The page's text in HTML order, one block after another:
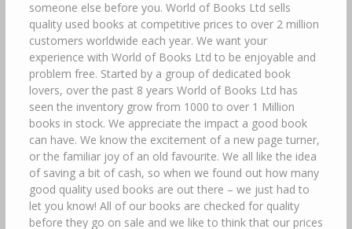
someone else before you. World of Books Ltd sells
quality used books at competitive prices to over 2 million
customers worldwide each year. We want your
experience with World of Books Ltd to be enjoyable and
problem free. Started by a group of dedicated book
lovers, over the past 8 years World of Books Ltd has
seen the inventory grow from 1000 to over 1 Million
books in stock. We appreciate the impact a good book
can have. We know the excitement of a new page turner,
or the familiar joy of an old favourite. We all like the idea
of saving a bit of cash, so when we found out how many
good quality used books are out there – we just had to
let you know! All of our books are checked for quality
before they go on sale and we like to think that our prices